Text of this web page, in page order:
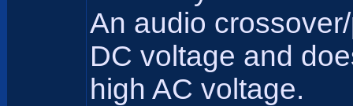
An audio
DC voltage and
high AC voltage.